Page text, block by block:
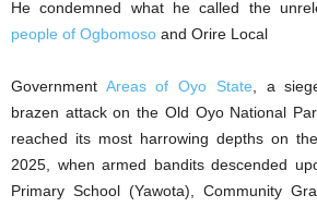
He condemned what he called the
people of Ogbomoso and Orire Local
Government Areas of Oyo State , a
brazen attack on the Old Oyo National
reached its most harrowing depths on
2025, when armed bandits descended
Primary School (Yawota), Community